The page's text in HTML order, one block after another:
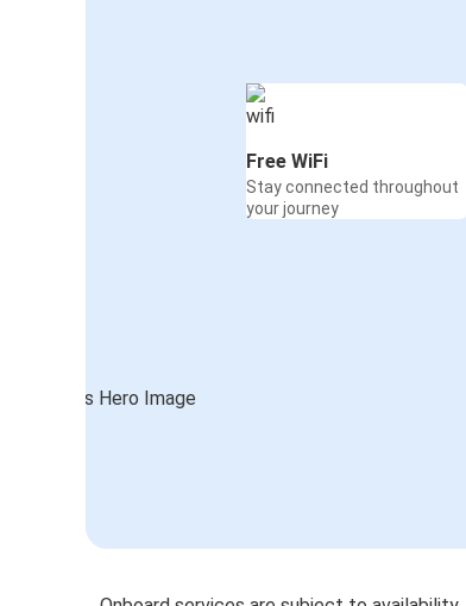
Free WiFi
Stay connected throughout
your journey